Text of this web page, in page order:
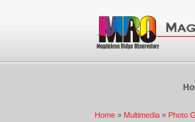
Home » Multimedia » Photo